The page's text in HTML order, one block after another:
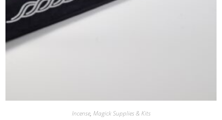
Incense, Magick Supplies & Kits